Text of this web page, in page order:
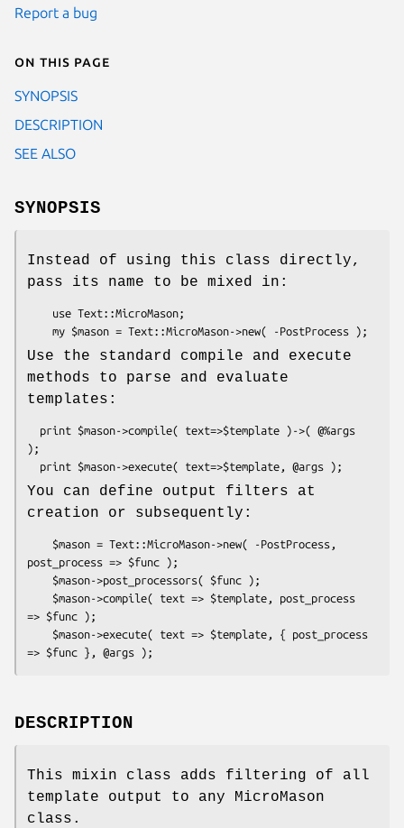
Report a bug
On this page
SYNOPSIS
DESCRIPTION
SEE ALSO
SYNOPSIS
Instead of using this class directly,
pass its name to be mixed in:
Use the standard compile and execute
methods to parse and evaluate
templates:
);
You can define output filters at
creation or subsequently:
post_process => $func );
=> $func );
DESCRIPTION
This mixin class adds filtering of all
template output to any MicroMason
class.